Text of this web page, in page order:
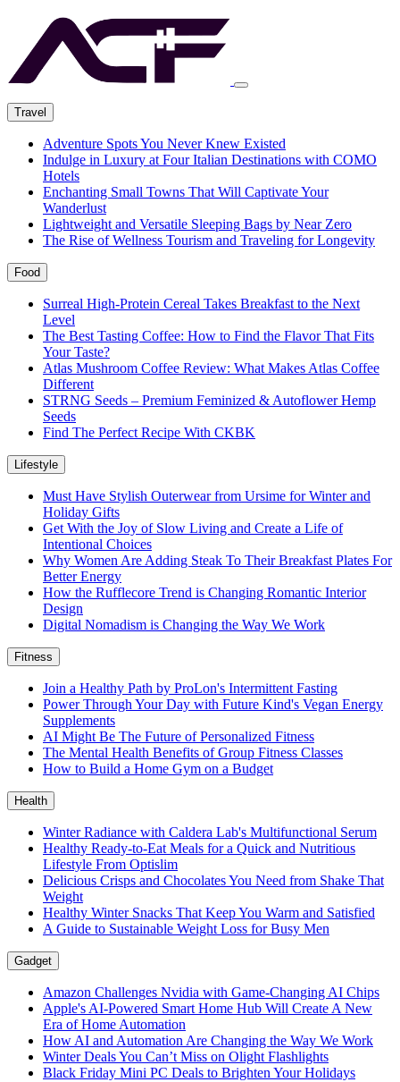
Travel
Adventure Spots You Never Knew Existed
Indulge in Luxury at Four Italian Destinations with COMO
Hotels
Enchanting Small Towns That Will Captivate Your
Wanderlust
Lightweight and Versatile Sleeping Bags by Near Zero
The Rise of Wellness Tourism and Traveling for Longevity
Food
Surreal High-Protein Cereal Takes Breakfast to the Next
Level
The Best Tasting Coffee: How to Find the Flavor That Fits
Your Taste?
Atlas Mushroom Coffee Review: What Makes Atlas Coffee
Different
STRNG Seeds – Premium Feminized & Autoflower Hemp
Seeds
Find The Perfect Recipe With CKBK
Lifestyle
Must Have Stylish Outerwear from Ursime for Winter and
Holiday Gifts
Get With the Joy of Slow Living and Create a Life of
Intentional Choices
Why Women Are Adding Steak To Their Breakfast Plates For
Better Energy
How the Rufflecore Trend is Changing Romantic Interior
Design
Digital Nomadism is Changing the Way We Work
Fitness
Join a Healthy Path by ProLon's Intermittent Fasting
Power Through Your Day with Future Kind's Vegan Energy
Supplements
AI Might Be The Future of Personalized Fitness
The Mental Health Benefits of Group Fitness Classes
How to Build a Home Gym on a Budget
Health
Winter Radiance with Caldera Lab's Multifunctional Serum
Healthy Ready-to-Eat Meals for a Quick and Nutritious
Lifestyle From Optislim
Delicious Crisps and Chocolates You Need from Shake That
Weight
Healthy Winter Snacks That Keep You Warm and Satisfied
A Guide to Sustainable Weight Loss for Busy Men
Gadget
Amazon Challenges Nvidia with Game-Changing AI Chips
Apple's AI-Powered Smart Home Hub Will Create A New
Era of Home Automation
How AI and Automation Are Changing the Way We Work
Winter Deals You Can’t Miss on Olight Flashlights
Black Friday Mini PC Deals to Brighten Your Holidays